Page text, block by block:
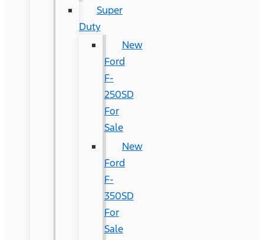
Super
Duty
New
Ford
F-
250SD
For
Sale
New
Ford
F-
350SD
For
Sale